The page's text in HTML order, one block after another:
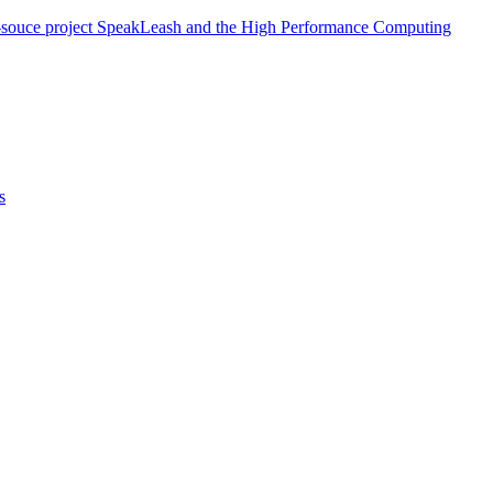
project SpeakLeash and the High Performance Computing